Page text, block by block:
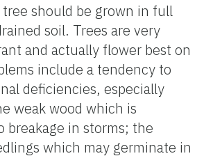
should be grown in full
soil. Trees are very
and actually flower best on
include a tendency to
deficiencies, especially
weak wood which is
breakage in storms; the
which may germinate in